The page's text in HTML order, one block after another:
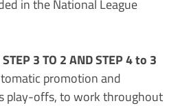
in the National League
3 TO 2 AND STEP 4 to 3
promotion and
play-offs, to work throughout